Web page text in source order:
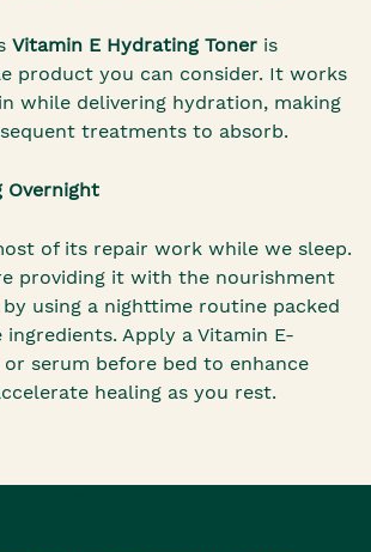
Vitamin E Hydrating Toner is
product you can consider. It works
while delivering hydration, making
treatments to absorb.
Overnight
of its repair work while we sleep.
providing it with the nourishment
using a nighttime routine packed
Apply a Vitamin E-
serum before bed to enhance
healing as you rest.